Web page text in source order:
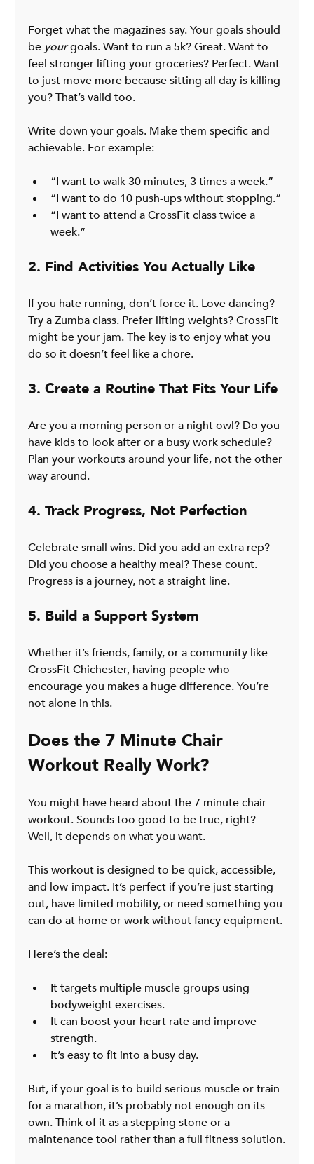
Forget what the magazines say. Your goals should
be your goals. Want to run a 5k? Great. Want to
feel stronger lifting your groceries? Perfect. Want
to just move more because sitting all day is killing
you? That’s valid too.
Write down your goals. Make them specific and
achievable. For example:
“I want to walk 30 minutes, 3 times a week.”
“I want to do 10 push-ups without stopping.”
“I want to attend a CrossFit class twice a
week.”
2. Find Activities You Actually Like
If you hate running, don’t force it. Love dancing?
Try a Zumba class. Prefer lifting weights? CrossFit
might be your jam. The key is to enjoy what you
do so it doesn’t feel like a chore.
3. Create a Routine That Fits Your Life
Are you a morning person or a night owl? Do you
have kids to look after or a busy work schedule?
Plan your workouts around your life, not the other
way around.
4. Track Progress, Not Perfection
Celebrate small wins. Did you add an extra rep?
Did you choose a healthy meal? These count.
Progress is a journey, not a straight line.
5. Build a Support System
Whether it’s friends, family, or a community like
CrossFit Chichester, having people who
encourage you makes a huge difference. You’re
not alone in this.
Does the 7 Minute Chair
Workout Really Work?
You might have heard about the 7 minute chair
workout. Sounds too good to be true, right?
Well, it depends on what you want.
This workout is designed to be quick, accessible,
and low-impact. It’s perfect if you’re just starting
out, have limited mobility, or need something you
can do at home or work without fancy equipment.
Here’s the deal:
It targets multiple muscle groups using
bodyweight exercises.
It can boost your heart rate and improve
strength.
It’s easy to fit into a busy day.
But, if your goal is to build serious muscle or train
for a marathon, it’s probably not enough on its
own. Think of it as a stepping stone or a
maintenance tool rather than a full fitness solution.